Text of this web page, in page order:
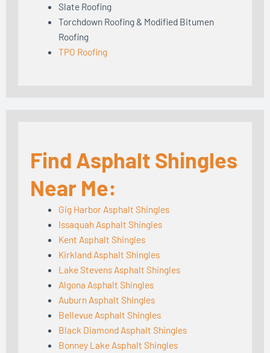
Slate Roofing
Torchdown Roofing & Modified Bitumen
Roofing
TPO Roofing
Find Asphalt Shingles
Near Me:
Gig Harbor Asphalt Shingles
Issaquah Asphalt Shingles
Kent Asphalt Shingles
Kirkland Asphalt Shingles
Lake Stevens Asphalt Shingles
Algona Asphalt Shingles
Auburn Asphalt Shingles
Bellevue Asphalt Shingles
Black Diamond Asphalt Shingles
Bonney Lake Asphalt Shingles